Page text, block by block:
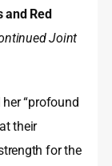
and Red
Joint
“profound
their
for the